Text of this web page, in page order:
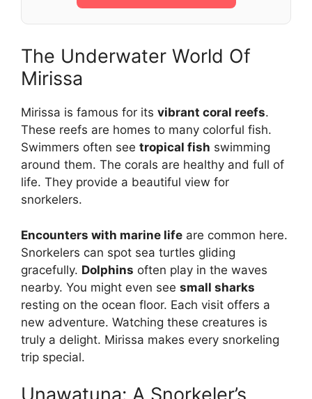
The Underwater World Of
Mirissa
Mirissa is famous for its vibrant coral reefs.
These reefs are homes to many colorful fish.
Swimmers often see tropical fish swimming
around them. The corals are healthy and full of
life. They provide a beautiful view for
snorkelers.
Encounters with marine life are common here.
Snorkelers can spot sea turtles gliding
gracefully. Dolphins often play in the waves
nearby. You might even see small sharks
resting on the ocean floor. Each visit offers a
new adventure. Watching these creatures is
truly a delight. Mirissa makes every snorkeling
trip special.